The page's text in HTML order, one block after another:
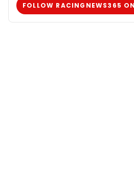
FOLLOW RACINGNEWS365